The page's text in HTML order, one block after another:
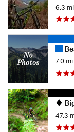
6.3 mi
7.0 mi
47.3